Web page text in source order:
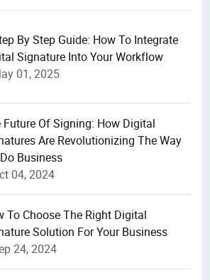
By Step Guide: How To Integrate
Signature Into Your Workflow
01, 2025
Future Of Signing: How Digital
Are Revolutionizing The Way
Business
04, 2024
To Choose The Right Digital
Solution For Your Business
24, 2024